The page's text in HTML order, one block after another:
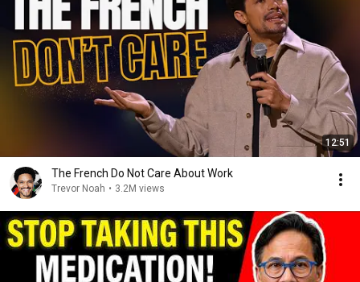
12:51
The French Do Not Care About Work
Trevor Noah • 3.2M views